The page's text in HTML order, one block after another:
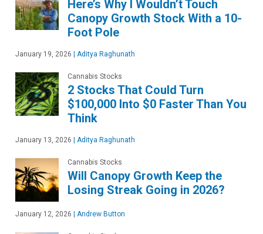
Here’s Why I Wouldn’t Touch
Canopy Growth Stock With a 10-
Foot Pole
January 19, 2026 Aditya Raghunath
Cannabis Stocks
2 Stocks That Could Turn
$100,000 Into $0 Faster Than You
Think
January 13, 2026 Aditya Raghunath
Cannabis Stocks
Will Canopy Growth Keep the
Losing Streak Going in 2026?
January 12, 2026 Andrew Button